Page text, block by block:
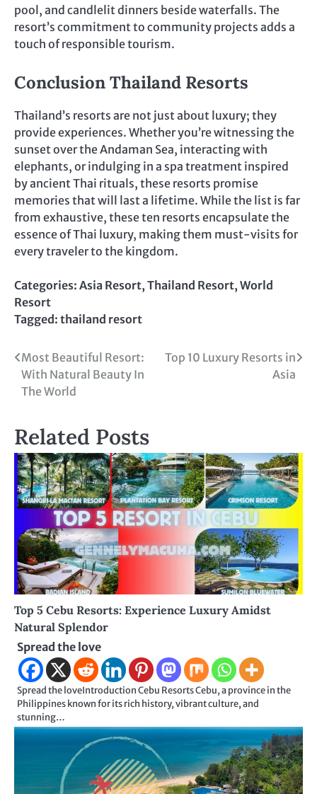
pool, and candlelit dinners beside waterfalls. The
resort’s commitment to community projects adds a
touch of responsible tourism.
Conclusion Thailand Resorts
Thailand’s resorts are not just about luxury; they
provide experiences. Whether you’re witnessing the
sunset over the Andaman Sea, interacting with
elephants, or indulging in a spa treatment inspired
by ancient Thai rituals, these resorts promise
memories that will last a lifetime. While the list is far
from exhaustive, these ten resorts encapsulate the
essence of Thai luxury, making them must-visits for
every traveler to the kingdom.
Categories: Asia Resort, Thailand Resort, World
Resort
Tagged: thailand resort
Post
navigation
Most Beautiful Resort:
With Natural Beauty In
The World
Top 10 Luxury Resorts in
Asia
Related Posts
Top 5 Cebu Resorts: Experience Luxury Amidst
Natural Splendor
Spread the love
Spread the loveIntroduction Cebu Resorts Cebu, a province in the
Philippines known for its rich history, vibrant culture, and
stunning…